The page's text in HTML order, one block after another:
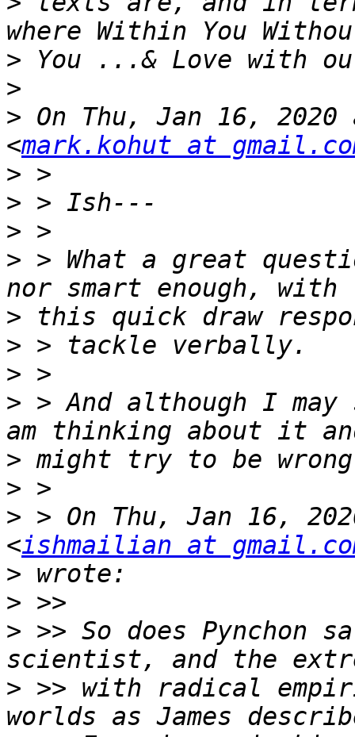
>
>
> On Thu, Jan 16, 2020
<mark.kohut at
>
>
>
> > What a great
>
>
>
> > And although I
>
>
> > On Thu, Jan 16,
<ishmailian at
>
>
> >> So does Pynchon
> >> with radical